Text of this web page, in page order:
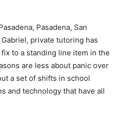
Pasadena, San
private tutoring has
to a standing line item in the
are less about panic over
a set of shifts in school
and technology that have all